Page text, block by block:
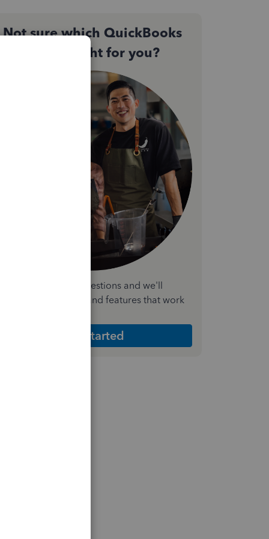
Not sure which QuickBooks
plan is right for you?
a few quick questions and we'll
the plan and features that work
Get Started